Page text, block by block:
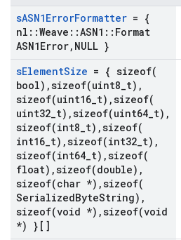
sASN1ErrorFormatter = {
nl ::Weave ::ASN1 :: Format
ASN1Error, NULL }
sElementSize = { sizeof(
bool) ,sizeof(uint8 t) ,
sizeof(uint16 t) ,sizeof(
uint32 t) ,sizeof(uint64 t) ,
sizeof(int8 t) ,sizeof(
int16 t) ,sizeof(int32 t) ,
sizeof(int64 t) ,sizeof(
float) ,sizeof(double) ,
sizeof(char *) ,sizeof(
SerializedByteString) ,
sizeof(void *) ,sizeof(void
*) }[]